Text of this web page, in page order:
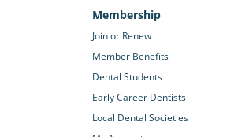
Membership
Join or Renew
Member Benefits
Dental Students
Early Career Dentists
Local Dental Societies